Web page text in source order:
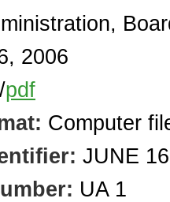
2006
pdf
Computer
JUNE
UA 1